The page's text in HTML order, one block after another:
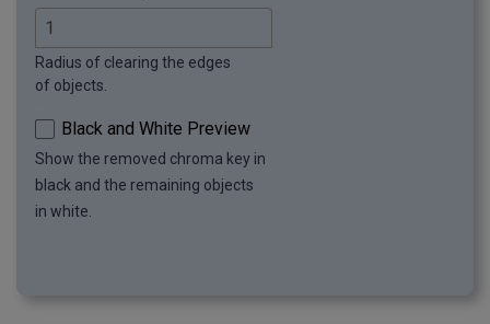
Radius of clearing the edges
of objects.
Black and White Preview
Show the removed chroma key in
black and the remaining objects
in white.